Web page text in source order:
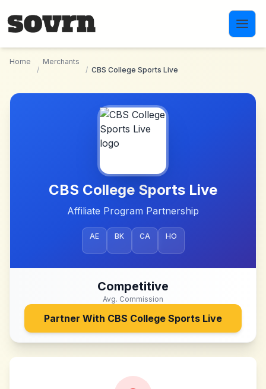
Home
/
Merchants
/ CBS College Sports Live
CBS College Sports Live
Affiliate Program Partnership
AE BK CA HO
Competitive
Avg. Commission
Partner With CBS College Sports Live